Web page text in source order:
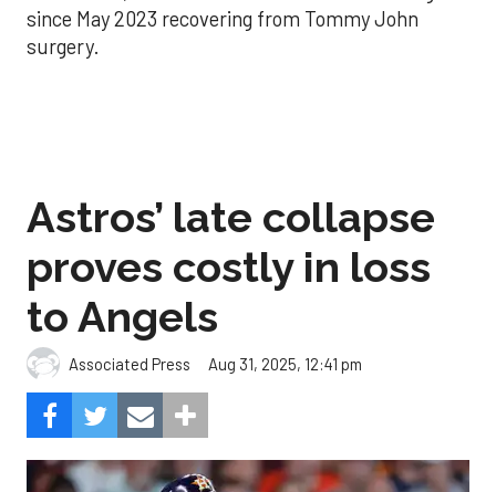
since May 2023 recovering from Tommy John
surgery.
Astros’ late collapse
proves costly in loss
to Angels
Associated Press Aug 31, 2025, 12:41 pm